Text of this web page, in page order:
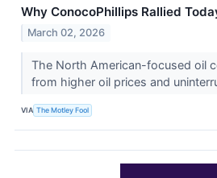
Why ConocoPhillips Rallied
March 02, 2026
The North American-focused oil
from higher oil prices and
VIA The Motley Fool